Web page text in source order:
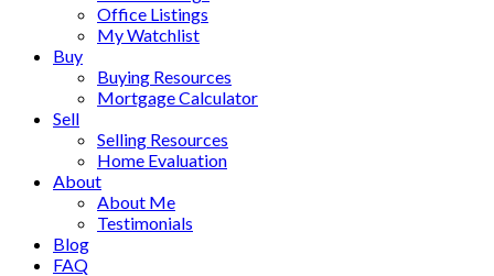
Office Listings
My Watchlist
Buy
Buying Resources
Mortgage Calculator
Sell
Selling Resources
Home Evaluation
About
About Me
Testimonials
Blog
FAQ